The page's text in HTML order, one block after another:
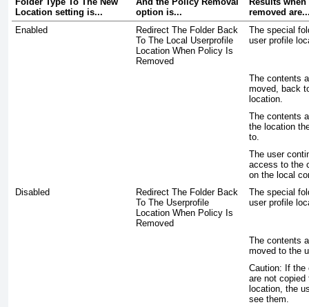
Location setting is...
option is...
removed
Enabled
Redirect The Folder Back
To The Local Userprofile
Location When Policy Is
Removed
The special
user profile
The contents
moved, back
location.
The contents
the location
to.
The user
access to the
on the local
Disabled
Redirect The Folder Back
To The Userprofile
Location When Policy Is
Removed
The special
user profile
The contents
moved to the
Caution: If
are not copied
location, the
see them.